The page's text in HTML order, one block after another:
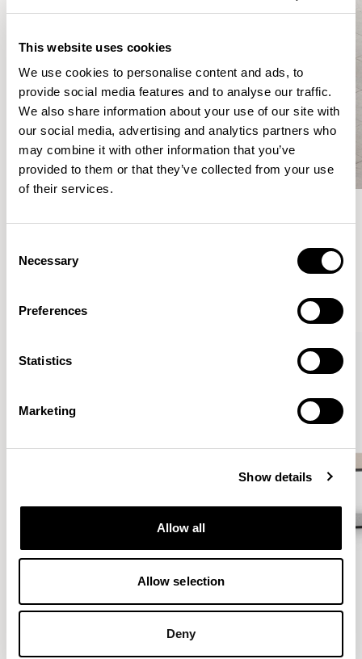
This website uses cookies
We use cookies to personalise content and ads, to
provide social media features and to analyse our traffic.
We also share information about your use of our site with
our social media, advertising and analytics partners who
may combine it with other information that you’ve
provided to them or that they’ve collected from your use
of their services.
Selection
Necessary
Preferences
Statistics
Marketing
Show details
Allow all
Allow selection
Deny
Meet the Family.